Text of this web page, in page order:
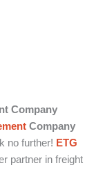
Company
Company
no further! ETG
partner in freight